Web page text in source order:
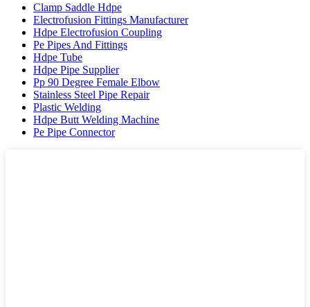
Clamp Saddle Hdpe
Electrofusion Fittings Manufacturer
Hdpe Electrofusion Coupling
Pe Pipes And Fittings
Hdpe Tube
Hdpe Pipe Supplier
Pp 90 Degree Female Elbow
Stainless Steel Pipe Repair
Plastic Welding
Hdpe Butt Welding Machine
Pe Pipe Connector